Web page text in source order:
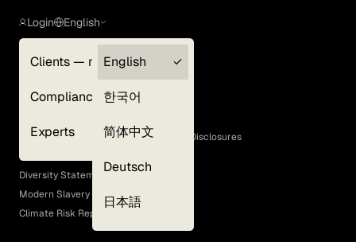
Login
Clients — myGLG
Compliance
Experts
English
English
한국어
简体中文
Deutsch
日本語
Terms of Use
GLG Corporate Policies and Statutory Disclosures
EEO Policy
Diversity Statement
Modern Slavery Act
Climate Risk Report (SB 261)